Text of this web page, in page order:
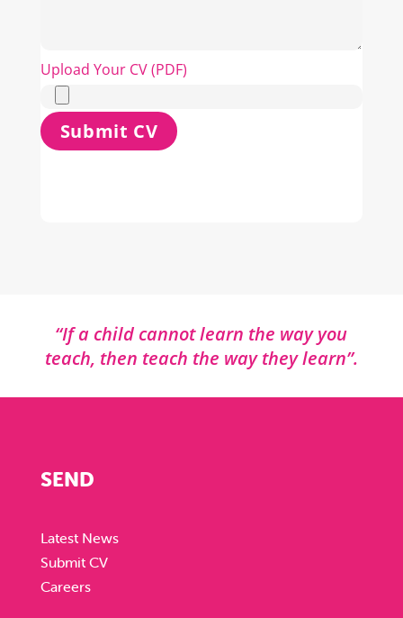
Upload Your CV (PDF)
“If a child cannot learn the way you
teach, then teach the way they learn”.
SEND
Latest News
Submit CV
Careers